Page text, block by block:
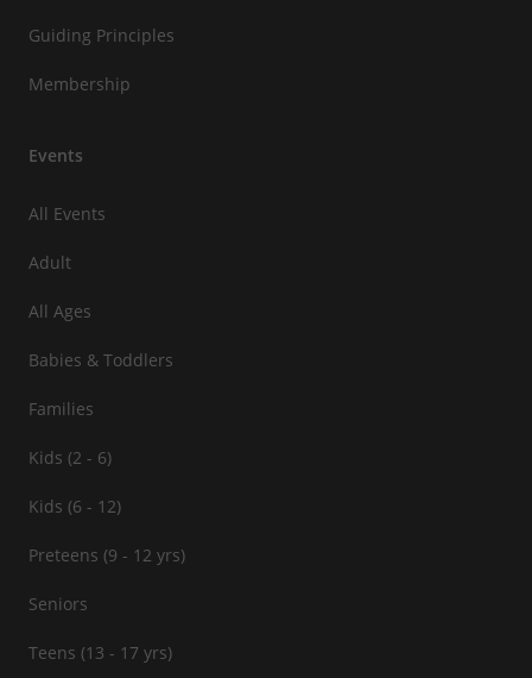
Guiding Principles
Membership
Events
All Events
Adult
All Ages
Babies & Toddlers
Families
Kids (2 - 6)
Kids (6 - 12)
Preteens (9 - 12 yrs)
Seniors
Teens (13 - 17 yrs)